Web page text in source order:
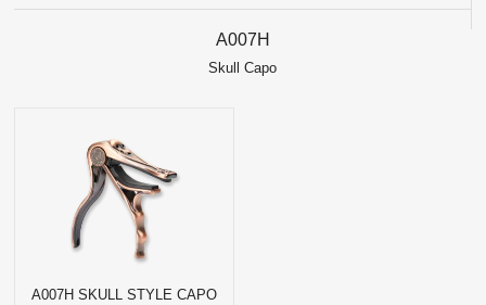
A007H
Skull Capo
A007H SKULL STYLE CAPO